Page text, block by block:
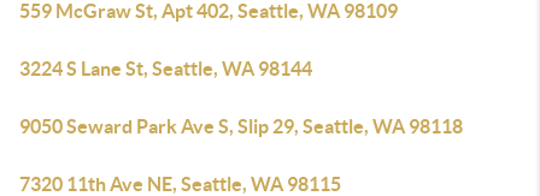
559 McGraw St, Apt 402, Seattle, WA 98109
3224 S Lane St, Seattle, WA 98144
9050 Seward Park Ave S, Slip 29, Seattle, WA 98118
7320 11th Ave NE, Seattle, WA 98115